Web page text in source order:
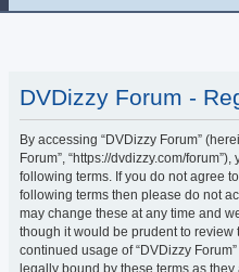
DVDizzy Forum -
By accessing “DVDizzy Forum”
Forum”, “https://dvdizzy.com/
following terms. If you do not agree
following terms then please do not
may change these at any time and
though it would be prudent to
continued usage of “DVDizzy
legally bound by these terms as